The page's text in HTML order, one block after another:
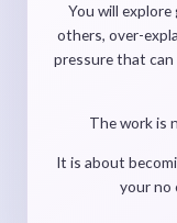
You will
others, over-
pressure that
The work is
It is about
your no